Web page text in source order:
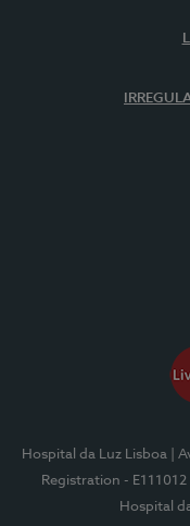
Hospital da Luz Lisboa |
Registration - E111012
Hospital